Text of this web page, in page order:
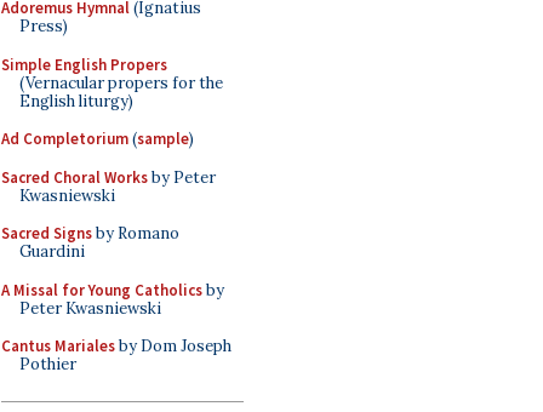
Adoremus Hymnal(Ignatius
Press)
Simple English Propers
(Vernacular propers for the
English liturgy)
Ad Completorium(sample)
Sacred Choral Worksby Peter
Kwasniewski
Sacred Signsby Romano
Guardini
A Missal for Young Catholicsby
Peter Kwasniewski
Cantus Marialesby Dom Joseph
Pothier